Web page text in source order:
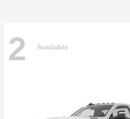
2 Available